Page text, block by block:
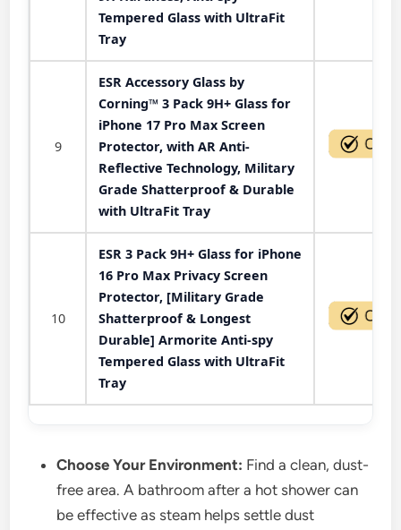
Tempered Glass with UltraFit
Tray
9
ESR Accessory Glass by
Corning™ 3 Pack 9H+ Glass for
iPhone 17 Pro Max Screen
Protector, with AR Anti-
Reflective Technology, Military
Grade Shatterproof & Durable
with UltraFit Tray
10
ESR 3 Pack 9H+ Glass for iPhone
16 Pro Max Privacy Screen
Protector, [Military Grade
Shatterproof & Longest
Durable] Armorite Anti-spy
Tempered Glass with UltraFit
Tray
Choose Your Environment: Find a clean, dust-
free area. A bathroom after a hot shower can
be effective as steam helps settle dust